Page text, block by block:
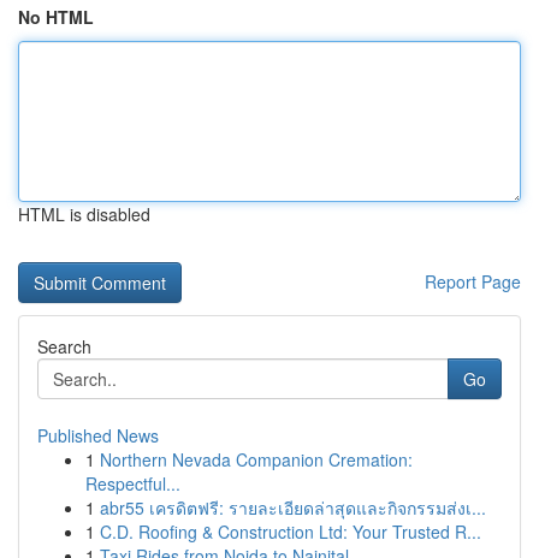
No HTML
HTML is disabled
Report Page
Search
Go
Published News
1 Northern Nevada Companion Cremation:
Respectful...
1 abr55 เครดิตฟรี: รายละเอียดล่าสุดและกิจกรรมส่งเ...
1 C.D. Roofing & Construction Ltd: Your Trusted R...